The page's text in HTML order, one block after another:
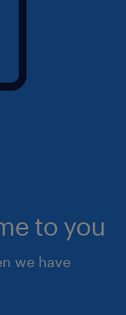
to you
we have